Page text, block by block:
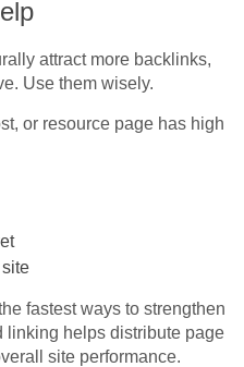
attract more backlinks,
Use them wisely.
or resource page has high
fastest ways to strengthen
linking helps distribute page
site performance.